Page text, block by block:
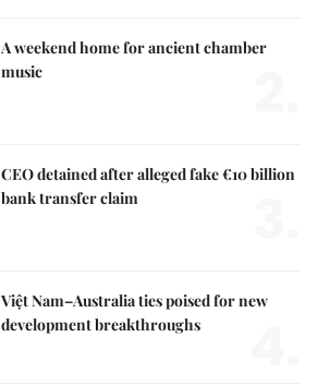
A weekend home for ancient chamber
music
CEO detained after alleged fake €10 billion
bank transfer claim
Việt Nam–Australia ties poised for new
development breakthroughs